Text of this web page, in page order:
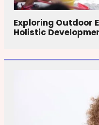
Exploring Outdoor
Holistic